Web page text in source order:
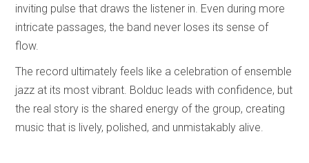
inviting pulse that draws the listener in. Even during more
intricate passages, the band never loses its sense of
flow.
The record ultimately feels like a celebration of ensemble
jazz at its most vibrant. Bolduc leads with confidence, but
the real story is the shared energy of the group, creating
music that is lively, polished, and unmistakably alive.